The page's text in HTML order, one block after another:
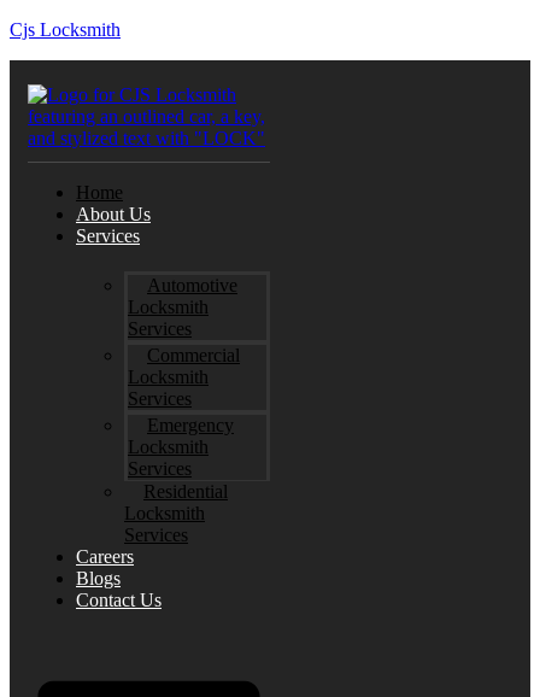
Cjs Locksmith
Home
About Us
Services
Automotive
Locksmith
Services
Commercial
Locksmith
Services
Emergency
Locksmith
Services
Residential
Locksmith
Services
Careers
Blogs
Contact Us